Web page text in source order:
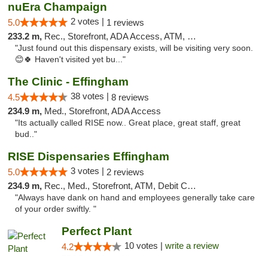
nuEra Champaign
5.0 2 votes | 1 reviews
233.2 m, Rec., Storefront, ADA Access, ATM, Debit Card, Pickup
"Just found out this dispensary exists, will be visiting very soon.
😊🍀 Haven't visited yet bu..."
The Clinic - Effingham
4.5 38 votes | 8 reviews
234.9 m, Med., Storefront, ADA Access
"Its actually called RISE now.. Great place, great staff, great
bud.."
RISE Dispensaries Effingham
5.0 3 votes | 2 reviews
234.9 m, Rec., Med., Storefront, ATM, Debit Card, Delivery, Pickup
"Always have dank on hand and employees generally take care
of your order swiftly. "
Perfect Plant
4.2 10 votes | write a review